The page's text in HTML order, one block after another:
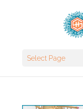
Select Page